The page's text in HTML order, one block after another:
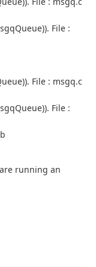
File :
File : msgq.c
File :
running an